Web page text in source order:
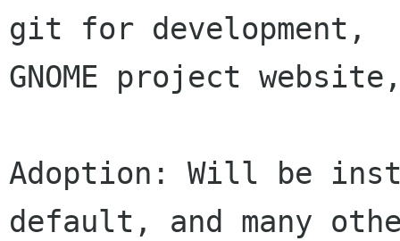
git for development,
GNOME project
Adoption: Will be
default, and many